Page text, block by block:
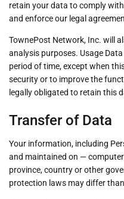
retain your data to comply
and enforce our legal
TownePost Network, Inc. will
analysis purposes. Usage
period of time, except when
security or to improve the
legally obligated to retain this
Transfer of Data
Your information, including
and maintained on —
province, country or other
protection laws may differ